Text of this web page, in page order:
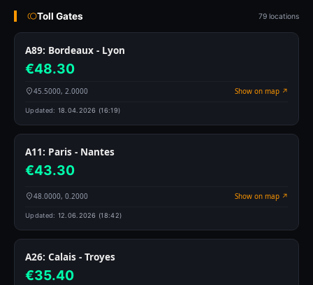
Toll Gates 79 locations
A89: Bordeaux - Lyon
€48.30
45.5000, 2.0000 Show on map ↗
Updated: 18.04.2026 (16:19)
A11: Paris - Nantes
€43.30
48.0000, 0.2000 Show on map ↗
Updated: 12.06.2026 (18:42)
A26: Calais - Troyes
€35.40